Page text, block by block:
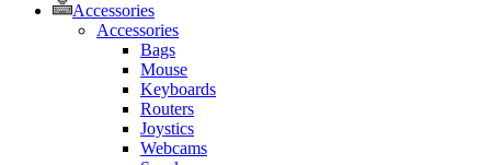
Accessories
Accessories
Bags
Mouse
Keyboards
Routers
Joystics
Webcams